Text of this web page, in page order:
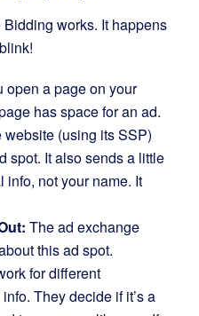
Bidding works. It happens
open a page on your
has space for an ad.
website (using its SSP)
spot. It also sends a little
not your name. It
The ad exchange
this ad spot.
for different
They decide if it’s a